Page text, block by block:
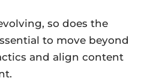
so does the
to move beyond
and align content